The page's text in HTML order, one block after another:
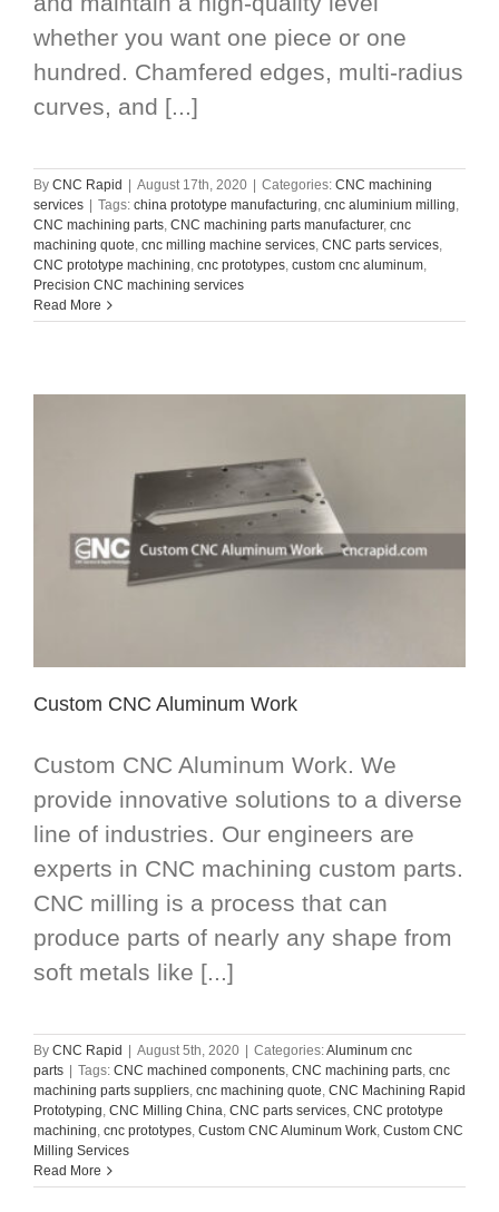
whether you want one piece or one
hundred. Chamfered edges, multi-radius
curves, and [...]
By CNC Rapid | August 17th, 2020 | Categories: CNC machining
services | Tags: china prototype manufacturing cnc aluminium milling
CNC machining parts CNC machining parts manufacturer, cnc
machining quote cnc milling machine services CNC parts services
CNC prototype machining cnc prototypes custom cnc aluminum
Precision CNC machining services
Read More
Custom CNC Aluminum Work
Custom CNC Aluminum Work. We
provide innovative solutions to a diverse
line of industries. Our engineers are
experts in CNC machining custom parts.
CNC milling is a process that can
produce parts of nearly any shape from
soft metals like [...]
By CNC Rapid | August 5th, 2020 | Categories:Aluminum cnc
parts | Tags: CNC machined components CNC machining parts cnc
machining parts suppliers cnc machining quote CNC Machining Rapid
Prototyping CNC Milling China CNC parts services CNC prototype
machining cnc prototypes Custom CNC Aluminum Work Custom CNC
Milling Services
Read More